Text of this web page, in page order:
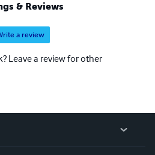
& Reviews
a review
Leave a review for other